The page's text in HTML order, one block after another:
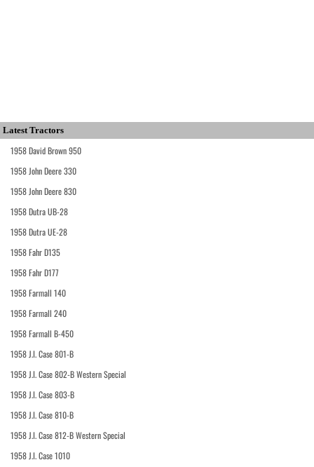
Latest Tractors
1958 David Brown 950
1958 John Deere 330
1958 John Deere 830
1958 Dutra UB-28
1958 Dutra UE-28
1958 Fahr D135
1958 Fahr D177
1958 Farmall 140
1958 Farmall 240
1958 Farmall B-450
1958 J.I. Case 801-B
1958 J.I. Case 802-B Western Special
1958 J.I. Case 803-B
1958 J.I. Case 810-B
1958 J.I. Case 812-B Western Special
1958 J.I. Case 1010